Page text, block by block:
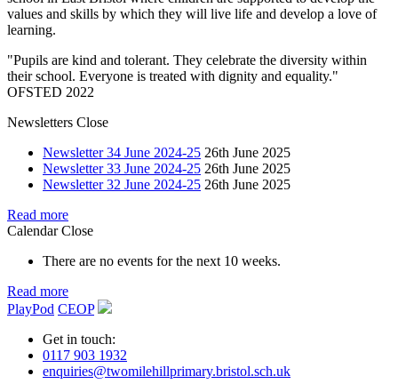
values and skills by which they will live life and develop a love of
learning.
"Pupils are kind and tolerant. They celebrate the diversity within
their school. Everyone is treated with dignity and equality."
OFSTED 2022
Newsletters Close
Newsletter 34 June 2024-25 26th June 2025
Newsletter 33 June 2024-25 26th June 2025
Newsletter 32 June 2024-25 26th June 2025
Read more
Calendar Close
There are no events for the next 10 weeks.
Read more
PlayPod CEOP
Get in touch:
0117 903 1932
enquiries@twomilehillprimary.bristol.sch.uk